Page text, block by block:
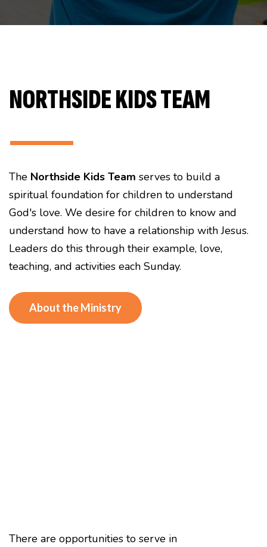
NORTHSIDE KIDS TEAM
———
The Northside Kids Team serves to build a
spiritual foundation for children to understand
God's love. We desire for children to know and
understand how to have a relationship with Jesus.
Leaders do this through their example, love,
teaching, and activities each Sunday.
About the Ministry
There are opportunities to serve in